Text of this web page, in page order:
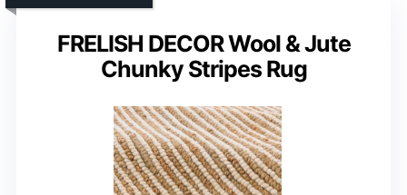
FRELISH DECOR Wool & Jute
Chunky Stripes Rug